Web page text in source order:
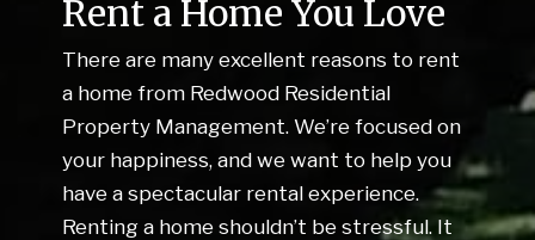
Rent a Home You Love
There are many excellent reasons to rent
a home from Redwood Residential
Property Management. We’re focused on
your happiness, and we want to help you
have a spectacular rental experience.
Renting a home shouldn’t be stressful. It